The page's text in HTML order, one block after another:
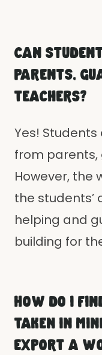
CAN
PARENTS,
TEACHERS?
Yes!
from parents,
However, the
the students’
helping and
building for
HOW DO I
TAKEN IN
EXPORT A